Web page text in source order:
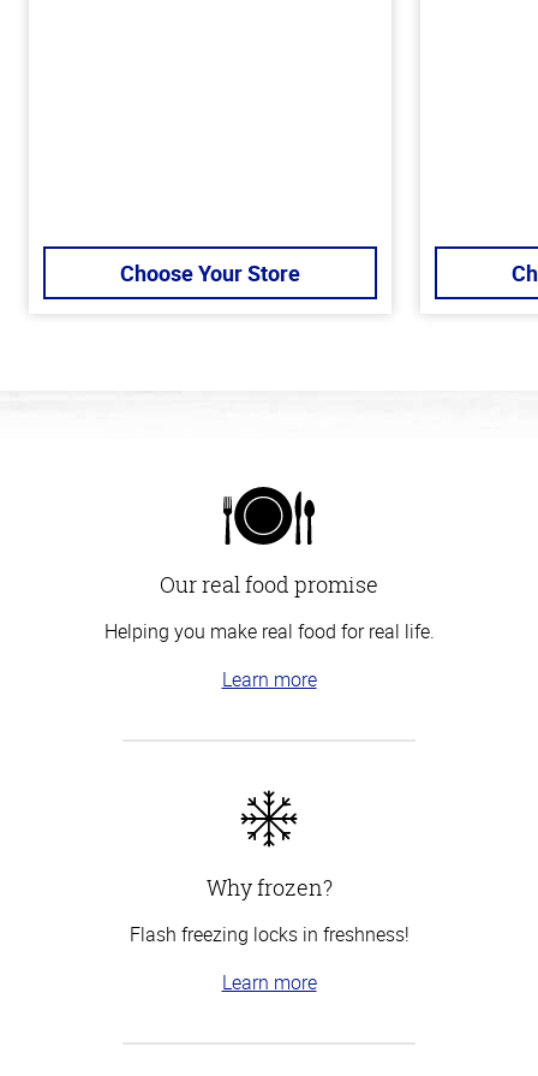
Choose Your Store
Our real food promise
Helping you make real food for real life.
Learn more
Why frozen?
Flash freezing locks in freshness!
Learn more